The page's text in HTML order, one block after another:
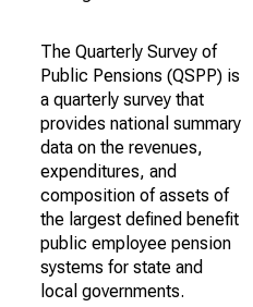
The Quarterly Survey of
Public Pensions (QSPP) is
a quarterly survey that
provides national summary
data on the revenues,
expenditures, and
composition of assets of
the largest defined benefit
public employee pension
systems for state and
local governments.